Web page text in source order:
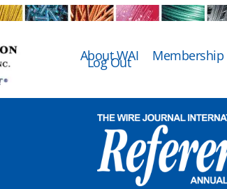
About WAI Membership
Log Out